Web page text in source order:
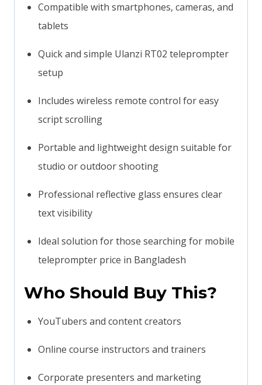
Compatible with smartphones, cameras, and
tablets
Quick and simple Ulanzi RT02 teleprompter
setup
Includes wireless remote control for easy
script scrolling
Portable and lightweight design suitable for
studio or outdoor shooting
Professional reflective glass ensures clear
text visibility
Ideal solution for those searching for mobile
teleprompter price in Bangladesh
Who Should Buy This?
YouTubers and content creators
Online course instructors and trainers
Corporate presenters and marketing